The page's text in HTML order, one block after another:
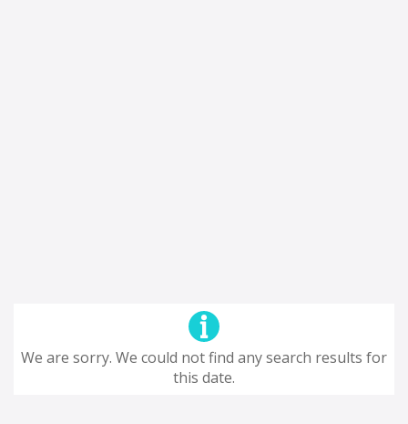
We are sorry. We could not find any search results for
this date.